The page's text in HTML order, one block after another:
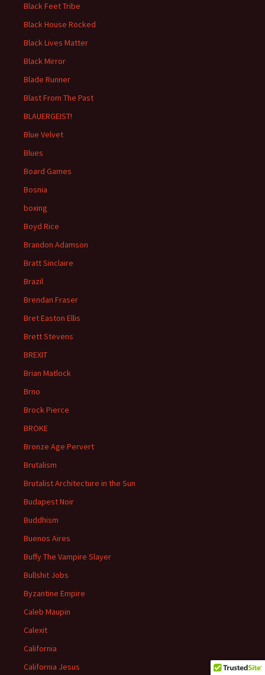
Black Feet Tribe
Black House Rocked
Black Lives Matter
Black Mirror
Blade Runner
Blast From The Past
BLAUERGEIST!
Blue Velvet
Blues
Board Games
Bosnia
boxing
Boyd Rice
Brandon Adamson
Bratt Sinclaire
Brazil
Brendan Fraser
Bret Easton Ellis
Brett Stevens
BREXIT
Brian Matlock
Brno
Brock Pierce
BROKE
Bronze Age Pervert
Brutalism
Brutalist Architecture in the Sun
Budapest Noir
Buddhism
Buenos Aires
Buffy The Vampire Slayer
Bullshit Jobs
Byzantine Empire
Caleb Maupin
Calexit
California
California Jesus